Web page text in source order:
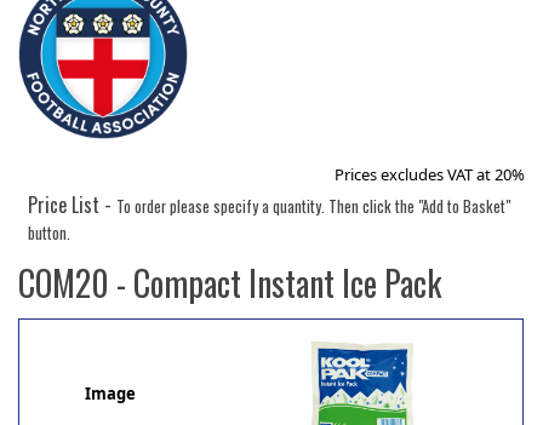
Prices excludes VAT at 20%
Price List - To order please specify a quantity. Then click the "Add to Basket"
button.
COM20 - Compact Instant Ice Pack
Image